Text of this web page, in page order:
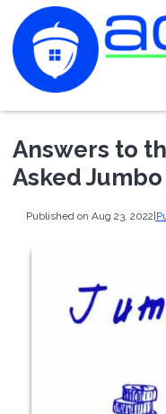
Answers to
Asked
Published on Aug 23, 2022|